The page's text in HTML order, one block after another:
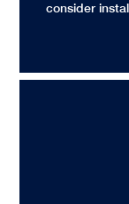
consider